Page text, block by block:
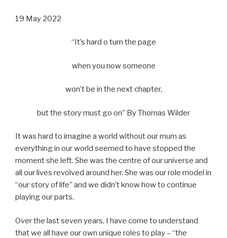
19 May 2022
“It’s hard o turn the page
when you now someone
won’t be in the next chapter,
but the story must go on” By Thomas Wilder
It was hard to imagine a world without our mum as
everything in our world seemed to have stopped the
moment she left. She was the centre of our universe and
all our lives revolved around her. She was our role model in
“our story of life” and we didn’t know how to continue
playing our parts.
Over the last seven years, I have come to understand
that we all have our own unique roles to play – “the